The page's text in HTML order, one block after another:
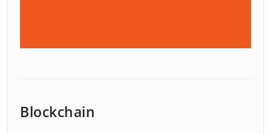
Blockchain